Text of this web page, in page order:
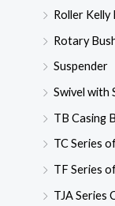
Roller Kelly
Rotary
Suspender
Swivel with
TB Casing
TC Series
TF Series
TJA Series